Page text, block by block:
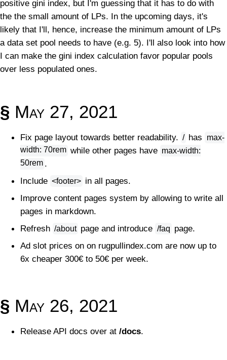
positive gini index, but I'm guessing that it has to do with
the the small amount of LPs. In the upcoming days, it's
likely that I'll, hence, increase the minimum amount of LPs
a data set pool needs to have (e.g. 5). I'll also look into how
I can make the gini index calculation favor popular pools
over less populated ones.
§ May 27, 2021
Fix page layout towards better readability. / has max-
width: 70rem while other pages have max-width:
50rem .
Include <footer> in all pages.
Improve content pages system by allowing to write all
pages in markdown.
Refresh /about page and introduce /faq page.
Ad slot prices on on rugpullindex.com are now up to
6x cheaper 300€ to 50€ per week.
§ May 26, 2021
Release API docs over at /docs.